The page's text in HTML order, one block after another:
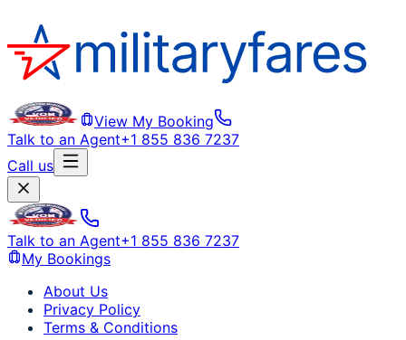
View My Booking
Talk to an Agent+1 855 836 7237
Call us
Talk to an Agent+1 855 836 7237
My Bookings
About Us
Privacy Policy
Terms & Conditions